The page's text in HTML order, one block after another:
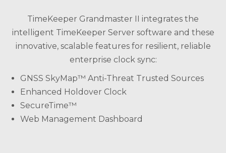
TimeKeeper Grandmaster II integrates the
intelligent TimeKeeper Server software and these
innovative, scalable features for resilient, reliable
enterprise clock sync:
GNSS SkyMap™ Anti-Threat Trusted Sources
Enhanced Holdover Clock
SecureTime™
Web Management Dashboard